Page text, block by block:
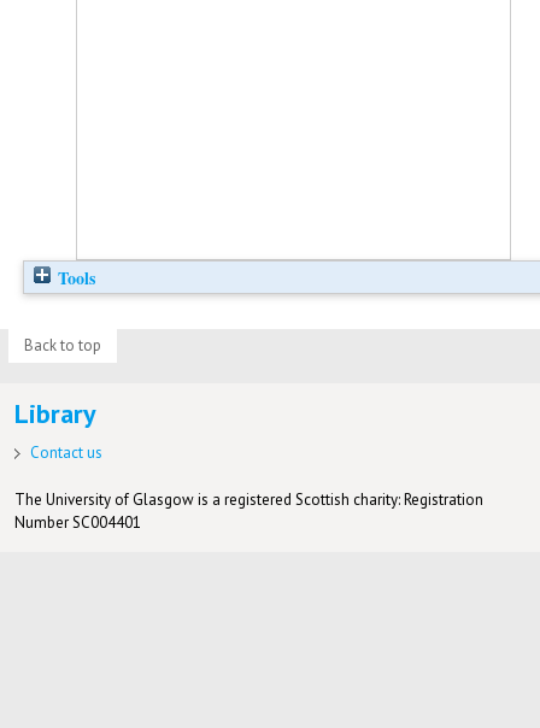
Tools
Back to top
Library
Contact us
The University of Glasgow is a registered Scottish charity: Registration
Number SC004401